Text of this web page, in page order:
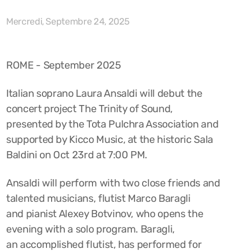
Mercredi, Septembre 24, 2025
ROME - September 2025
Italian soprano Laura Ansaldi will debut the
concert project The Trinity of Sound,
presented by the Tota Pulchra Association and
supported by Kicco Music, at the historic Sala
Baldini on Oct 23rd at 7:00 PM.
Ansaldi will perform with two close friends and
talented musicians, flutist Marco Baragli
and pianist Alexey Botvinov, who opens the
evening with a solo program. Baragli,
an accomplished flutist, has performed for